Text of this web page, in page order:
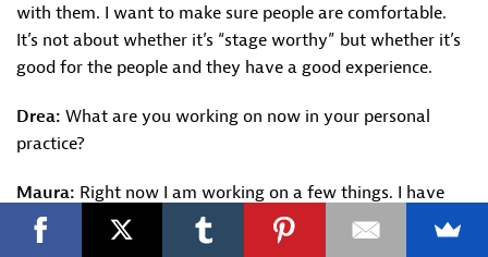
with them. I want to make sure people are comfortable.
It’s not about whether it’s “stage worthy” but whether it’s
good for the people and they have a good experience.
Drea: What are you working on now in your personal
practice?
Maura: Right now I am working on a few things. I have
piece that’s in development that has to do with our
ancestors which premiered at
Open Spaces.